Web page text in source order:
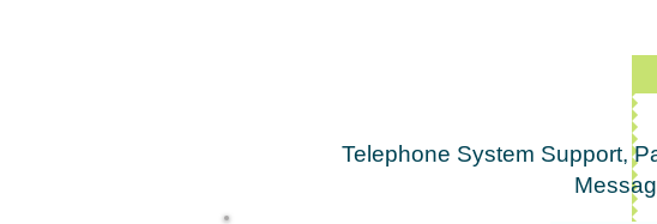
Telephone System Support,